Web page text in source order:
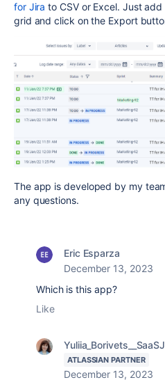
for Jira to CSV or Excel. Just add
grid and click on the Export
The app is developed by my
any questions.
Eric Esparza
December 13, 2023
Which is this app?
Like
ATLASSIAN PARTNER
December 13, 2023